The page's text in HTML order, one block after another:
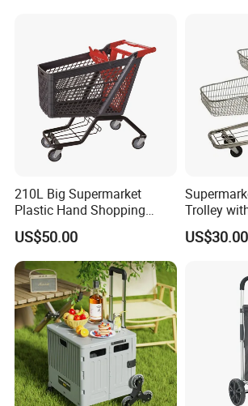
210L Big Supermarket
Plastic Hand Shopping
Trolley Cart for Sale
US$50.00
Trolley
Wheels